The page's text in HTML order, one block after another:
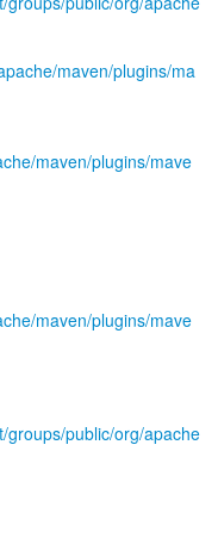
maven/plugins/ma
maven/plugins/mave
maven/plugins/mave
groups/public/org/apache